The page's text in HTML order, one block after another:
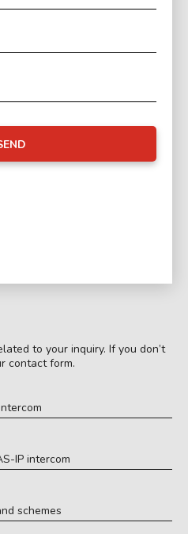
to your inquiry. If you don’t
contact form.
IP intercom
schemes